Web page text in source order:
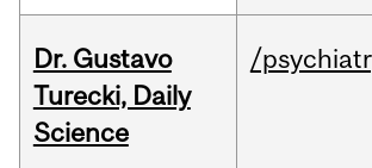
Dr. Gustavo
Turecki, Daily
Science
/